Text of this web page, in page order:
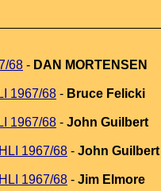
68 - DAN MORTENSEN
1967/68 - Bruce Felicki
1967/68 - John Guilbert
1967/68 - John Guilbert
1967/68 - Jim Elmore